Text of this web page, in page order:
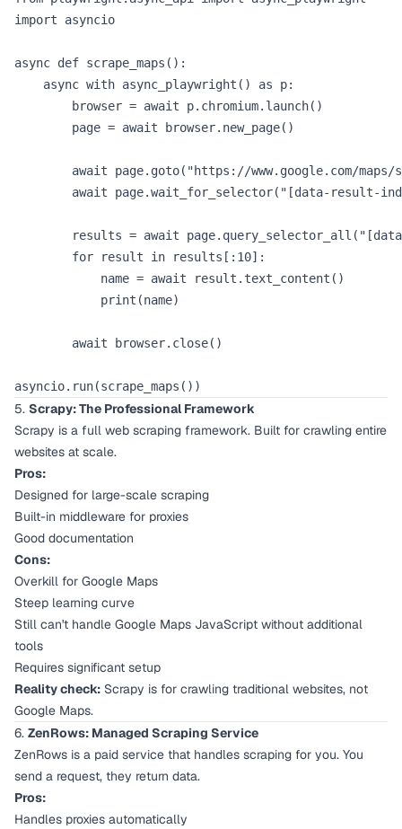
import asyncio
async def scrape_maps():
    async with async_playwright() as p:
        browser = await p.chromium.launch()
        page = await browser.new_page()
await page.goto("https://www.google.com/maps/
await page.wait_for_selector("[data-result-
results = await
        for result in results[:10]:
            name = await result.text_content()
            print(name)
        await browser.close()
5. Scrapy: The Professional Framework
Scrapy is a full web scraping framework. Built for crawling entire
websites at scale.
Pros:
Designed for large-scale scraping
Built-in middleware for proxies
Good documentation
Cons:
Overkill for Google Maps
Steep learning curve
Still can't handle Google Maps JavaScript without additional
tools
Requires significant setup
Reality check: Scrapy is for crawling traditional websites, not
Google Maps.
6. ZenRows: Managed Scraping Service
ZenRows is a paid service that handles scraping for you. You
send a request, they return data.
Pros:
Handles proxies automatically